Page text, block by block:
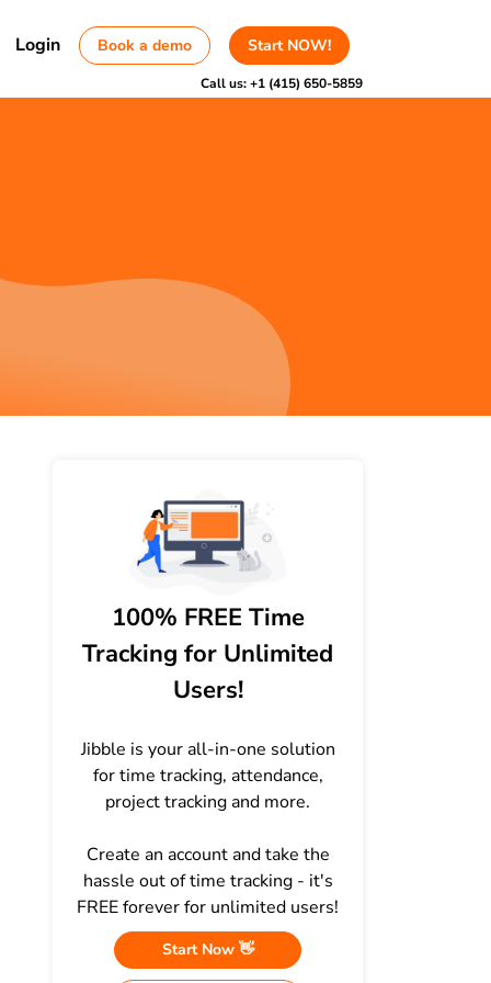
Login Book a demo Start NOW!
Call us:+1 (415) 650-5859
100% FREE Time
Tracking for Unlimited
Users!
Jibble is your all-in-one solution
for time tracking, attendance,
project tracking and more.
Create an account and take the
hassle out of time tracking - it's
FREE forever for unlimited users!
Start Now 👋